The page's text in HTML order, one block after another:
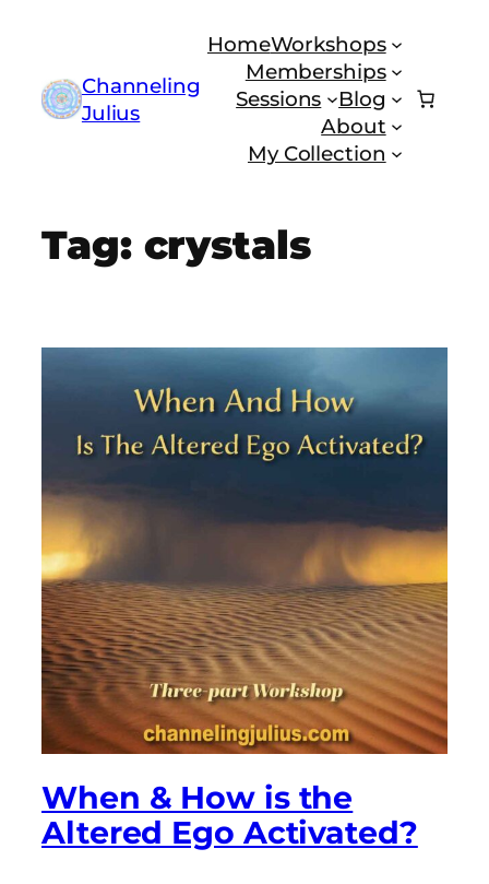
contentChanneling
Julius
HomeWorkshops
Memberships
Sessions
Blog
About
My Collection
Tag: crystals
When & How is the
Altered Ego Activated?